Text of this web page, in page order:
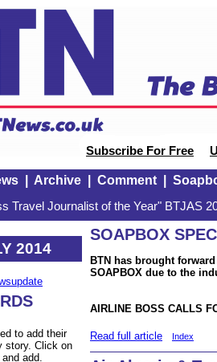
Subscribe For Free
| Archive| Comment|
Travel Journalist of the Year" BTJAS
2014
to add their
story. Click on
add.
SOAPBOX
BTN has brought
SOAPBOX due to the
AIRLINE BOSS CALLS
Read full article Index